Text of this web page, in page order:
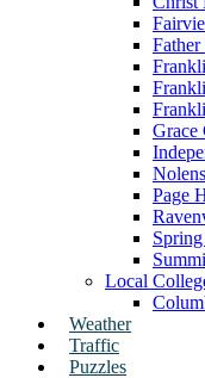
Grace
Page
Local
Weather
Traffic
Puzzles